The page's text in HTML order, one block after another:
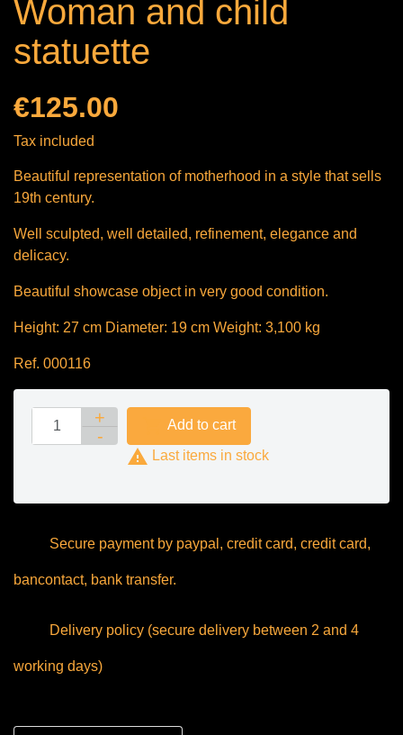
Woman and child
statuette
€125.00
Tax included
Beautiful representation of motherhood in a style that sells
19th century.
Well sculpted, well detailed, refinement, elegance and
delicacy.
Beautiful showcase object in very good condition.
Height: 27 cm Diameter: 19 cm Weight: 3,100 kg
Ref. 000116
Add to cart
 Last items in stock
Secure payment by paypal, credit card, credit card,
bancontact, bank transfer.
Delivery policy (secure delivery between 2 and 4
working days)